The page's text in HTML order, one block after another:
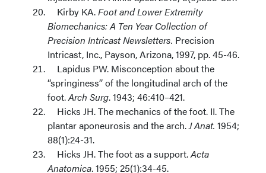
Kirby KA.Foot and Lower Extremity
Biomechanics: A Ten Year Collection of
Precision Intricast Newsletters. Precision
Intricast, Inc., Payson, Arizona, 1997, pp. 45-46.
Lapidus PW. Misconception about the
‘‘springiness’’ of the longitudinal arch of the
foot.Arch Surg. 1943; 46:410–421.
Hicks JH. The mechanics of the foot. II. The
plantar aponeurosis and the arch.J Anat. 1954;
88(1):24-31.
Hicks JH. The foot as a support.Acta
Anatomica. 1955; 25(1):34-45.